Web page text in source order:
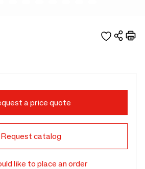
a price quote
Request catalog
like to place an order